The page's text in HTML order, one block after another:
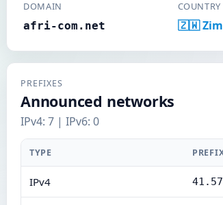
DOMAIN
afri-com.net
COUNTRY
🇿🇼
PREFIXES
Announced networks
IPv4: 7 | IPv6: 0
TYPE
IPv4